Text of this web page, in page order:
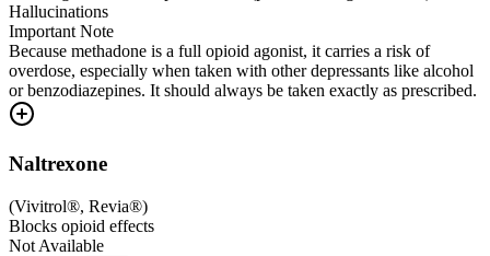
Hallucinations
Important Note
Because methadone is a full opioid agonist, it carries a risk of
overdose, especially when taken with other depressants like alcohol
or benzodiazepines. It should always be taken exactly as prescribed.
Naltrexone
(Vivitrol®, Revia®)
Blocks opioid effects
Not Available